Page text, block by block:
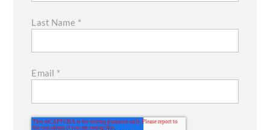
Last Name *
Email *